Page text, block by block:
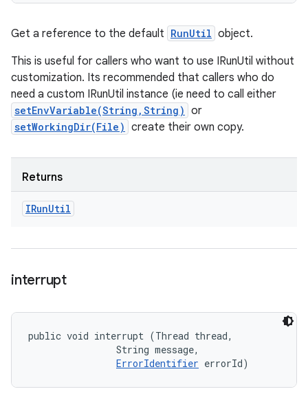
Get a reference to the default RunUtil object.
This is useful for callers who want to use IRunUtil without
customization. Its recommended that callers who do
need a custom IRunUtil instance (ie need to call either
setEnvVariable(String,String) or
setWorkingDir(File) create their own copy.
Returns
IRunUtil
interrupt
public void interrupt (Thread thread,
                String message,
ErrorIdentifier errorId)